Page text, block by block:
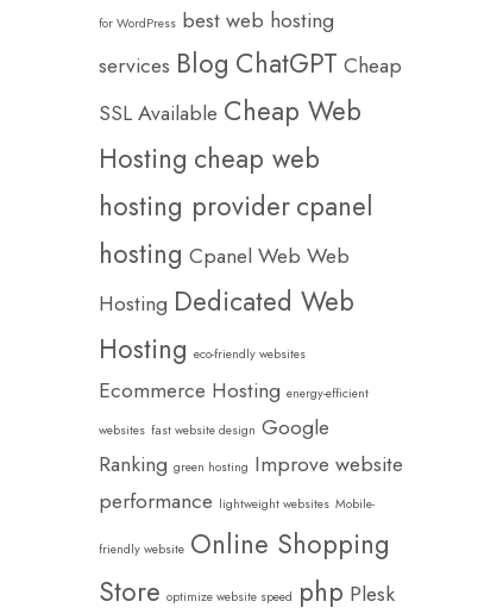
for WordPress best web hosting
services Blog ChatGPT Cheap
SSL Available Cheap Web
Hosting cheap web
hosting providercpanel
hosting Cpanel Web Web
Hosting Dedicated Web
Hosting eco-friendly websites
Ecommerce Hosting energy-efficient
websites fast website design Google
Ranking green hosting Improve website
performance lightweight websites Mobile-
friendly website Online Shopping
Store optimize website speed php Plesk